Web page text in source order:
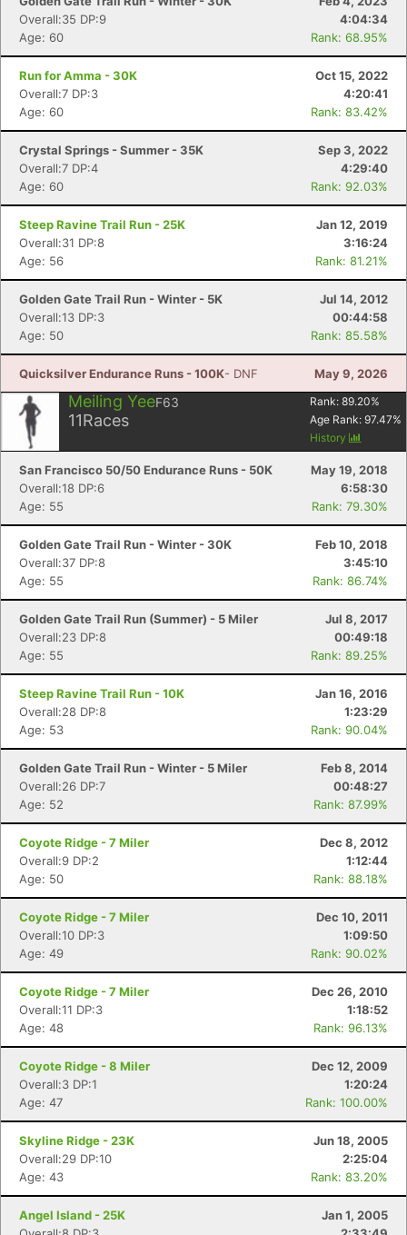
Overall:35 DP:9
4:04:34
Age: 60
Rank: 68.95%
Run for Amma - 30K
Oct 15, 2022
Overall:7 DP:3
4:20:41
Age: 60
Rank: 83.42%
Crystal Springs - Summer - 35K
Sep 3, 2022
Overall:7 DP:4
4:29:40
Age: 60
Rank: 92.03%
Steep Ravine Trail Run - 25K
Jan 12, 2019
Overall:31 DP:8
3:16:24
Age: 56
Rank: 81.21%
Golden Gate Trail Run - Winter - 5K
Jul 14, 2012
Overall:13 DP:3
00:44:58
Age: 50
Rank: 85.58%
Quicksilver Endurance Runs - 100K- DNF May 9, 2026
Meiling YeeF63
11Races
Rank: 89.20%
Age Rank: 97.47%
History
San Francisco 50/50 Endurance Runs - 50K
May 19, 2018
Overall:18 DP:6
6:58:30
Age: 55
Rank: 79.30%
Golden Gate Trail Run - Winter - 30K
Feb 10, 2018
Overall:37 DP:8
3:45:10
Age: 55
Rank: 86.74%
Golden Gate Trail Run (Summer) - 5 Miler
Jul 8, 2017
Overall:23 DP:8
00:49:18
Age: 55
Rank: 89.25%
Steep Ravine Trail Run - 10K
Jan 16, 2016
Overall:28 DP:8
1:23:29
Age: 53
Rank: 90.04%
Golden Gate Trail Run - Winter - 5 Miler
Feb 8, 2014
Overall:26 DP:7
00:48:27
Age: 52
Rank: 87.99%
Coyote Ridge - 7 Miler
Dec 8, 2012
Overall:9 DP:2
1:12:44
Age: 50
Rank: 88.18%
Coyote Ridge - 7 Miler
Dec 10, 2011
Overall:10 DP:3
1:09:50
Age: 49
Rank: 90.02%
Coyote Ridge - 7 Miler
Dec 26, 2010
Overall:11 DP:3
1:18:52
Age: 48
Rank: 96.13%
Coyote Ridge - 8 Miler
Dec 12, 2009
Overall:3 DP:1
1:20:24
Age: 47
Rank: 100.00%
Skyline Ridge - 23K
Jun 18, 2005
Overall:29 DP:10
2:25:04
Age: 43
Rank: 83.20%
Angel Island - 25K
Jan 1, 2005